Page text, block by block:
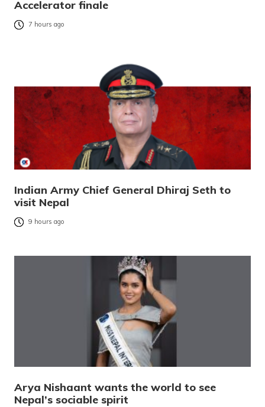
Accelerator finale
7 hours ago
Indian Army Chief General Dhiraj Seth to
visit Nepal
9 hours ago
Arya Nishaant wants the world to see
Nepal’s sociable spirit